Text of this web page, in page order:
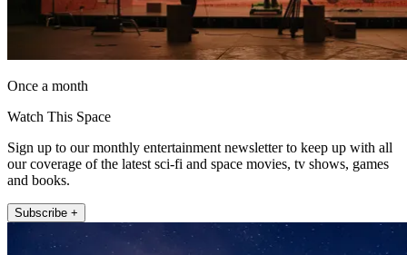
Once a month
Watch This Space
Sign up to our monthly entertainment newsletter to keep up with all
our coverage of the latest sci-fi and space movies, tv shows, games
and books.
Subscribe +